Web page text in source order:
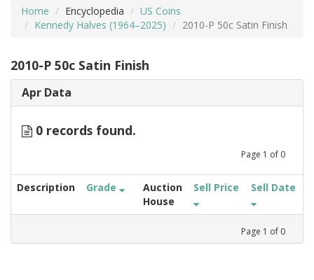
Home Encyclopedia
US Coins
Kennedy Halves (1964–2025)
2010-P 50c Satin Finish
2010-P 50c Satin Finish
Apr Data
0 records found.
Page 1 of 0
Description Grade
Auction
House
Sell Price Sell Date
Page 1 of 0
ADVANCED SEARCHING